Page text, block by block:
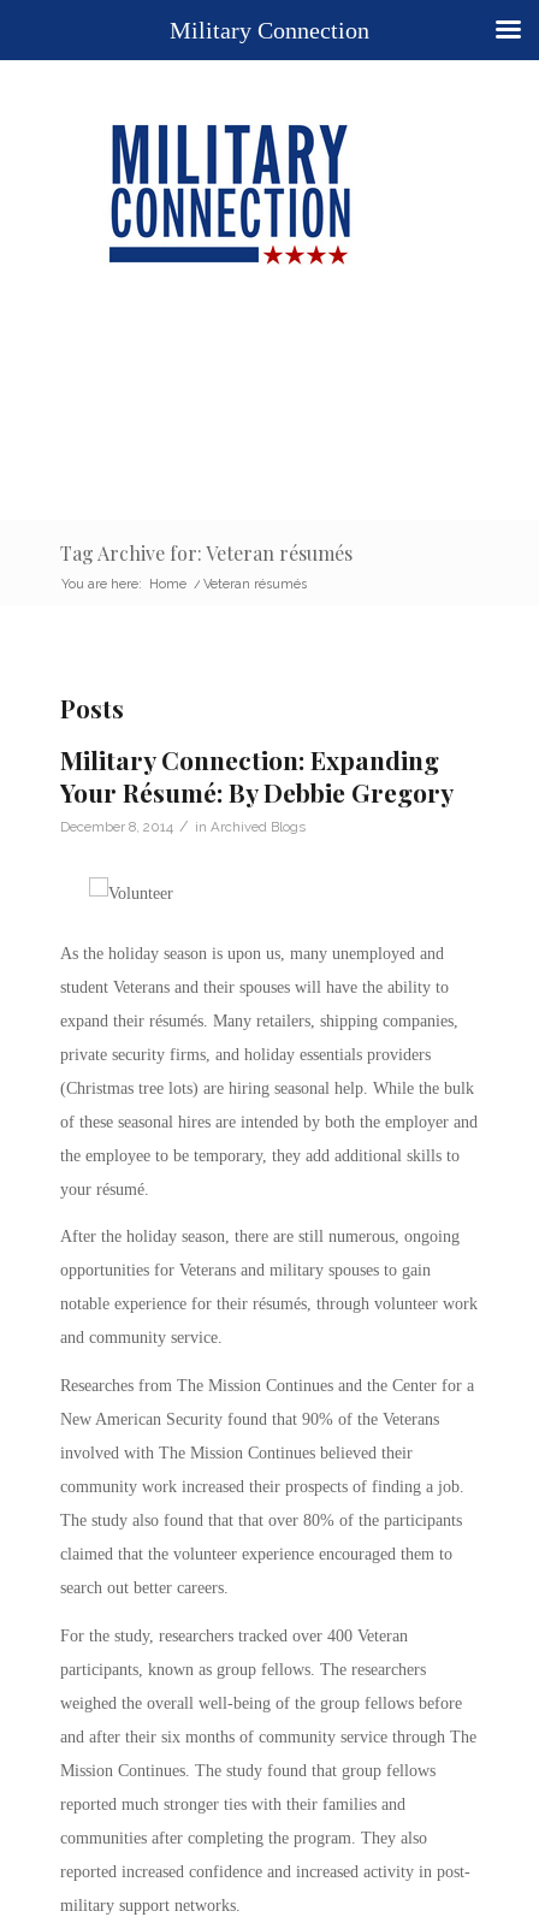
Tag Archive for: Veteran résumés
You are here: Home / Veteran résumés
Posts
Military Connection: Expanding
Your Résumé: By Debbie Gregory
December 8, 2014 / in Archived Blogs
As the holiday season is upon us, many unemployed and
student Veterans and their spouses will have the ability to
expand their résumés. Many retailers, shipping companies,
private security firms, and holiday essentials providers
(Christmas tree lots) are hiring seasonal help. While the bulk
of these seasonal hires are intended by both the employer and
the employee to be temporary, they add additional skills to
your résumé.
After the holiday season, there are still numerous, ongoing
opportunities for Veterans and military spouses to gain
notable experience for their résumés, through volunteer work
and community service.
Researches from The Mission Continues and the Center for a
New American Security found that 90% of the Veterans
involved with The Mission Continues believed their
community work increased their prospects of finding a job.
The study also found that that over 80% of the participants
claimed that the volunteer experience encouraged them to
search out better careers.
For the study, researchers tracked over 400 Veteran
participants, known as group fellows. The researchers
weighed the overall well-being of the group fellows before
and after their six months of community service through The
Mission Continues. The study found that group fellows
reported much stronger ties with their families and
communities after completing the program. They also
reported increased confidence and increased activity in post-
military support networks.
Military Connection